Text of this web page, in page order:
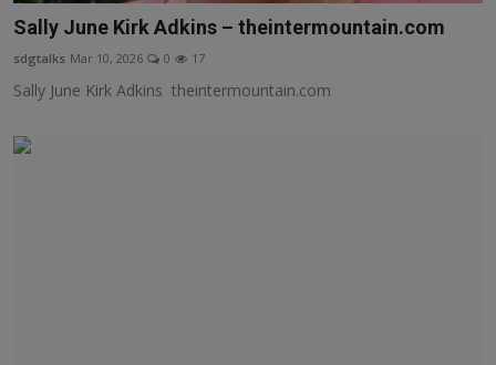
Sally June Kirk Adkins – theintermountain.com
sdgtalks Mar 10, 2026 0 17
Sally June Kirk Adkins theintermountain.com